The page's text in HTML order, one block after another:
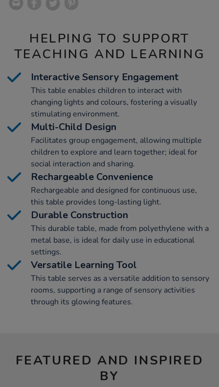
HELPING TO SUPPORT
TEACHING AND LEARNING
Interactive Sensory Engagement
This table enables children to interact with
changing lights and colours, fostering a visually
stimulating environment.
Multi-Child Design
Facilitates group engagement, allowing multiple
children to explore and learn together; ideal for
social interaction and sharing.
Rechargeable Convenience
Rechargeable and designed for continuous use,
this table provides long-lasting light.
Durable Construction
This durable table, made from polyethylene with a
metal base, is ideal for daily use in educational
settings.
Versatile Learning Tool
This table serves as a versatile addition to sensory
rooms, supporting a range of sensory activities
through its glowing features.
FEATURED AND INSPIRED
BY